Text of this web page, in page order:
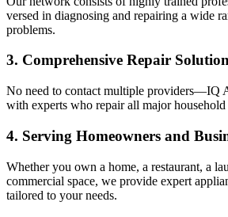
versed in diagnosing and repairing a wide
problems.
3. Comprehensive Repair
No need to contact multiple providers—IQ
with experts who repair all major household
4. Serving Homeowners and
Whether you own a home, a restaurant, a
commercial space, we provide expert
tailored to your needs.